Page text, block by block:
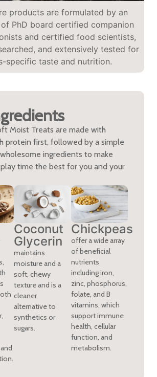
products are formulated by an
PhD board certified companion
and certified food scientists,
and extensively tested for
specific taste and nutrition.
Moist Treats are made with
protein first, followed by a simple
ingredients to make
time the best for you and your
Coconut
Glycerin
maintains
moisture and a
soft, chewy
texture and is a
cleaner
alternative to
synthetics or
sugars.
Chickpeas
offer a wide array
of beneficial
nutrients
including iron,
zinc, phosphorus,
folate, and B
vitamins, which
support immune
health, cellular
function, and
metabolism.